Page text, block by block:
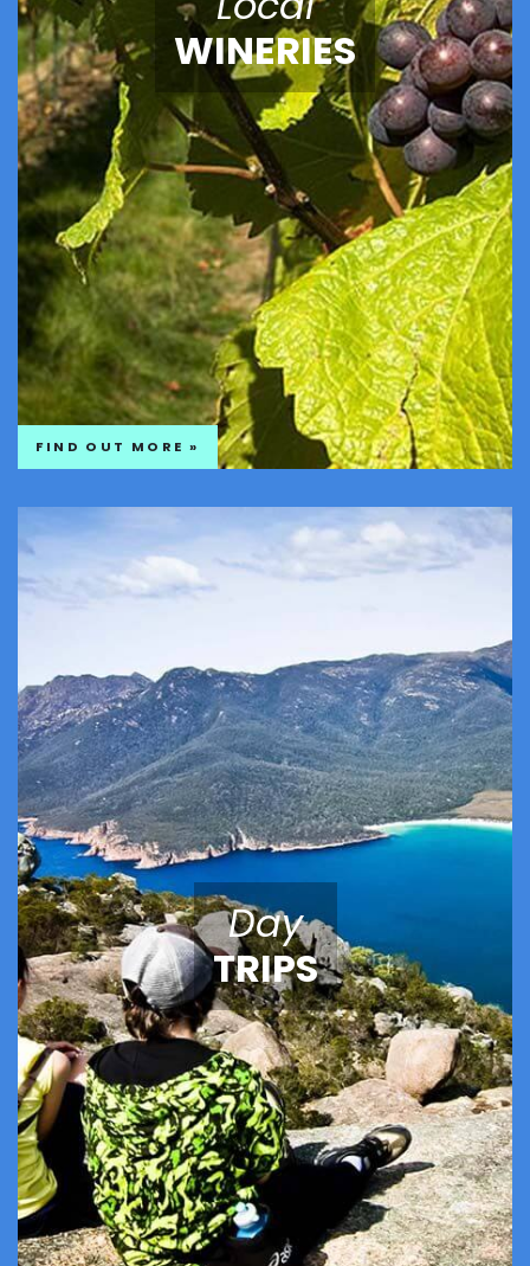
WINERIES
FIND OUT MORE »
Day
TRIPS